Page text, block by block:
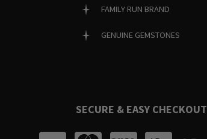
FAMILY RUN BRAND
GENUINE GEMSTONES
SECURE & EASY CHECKOUT